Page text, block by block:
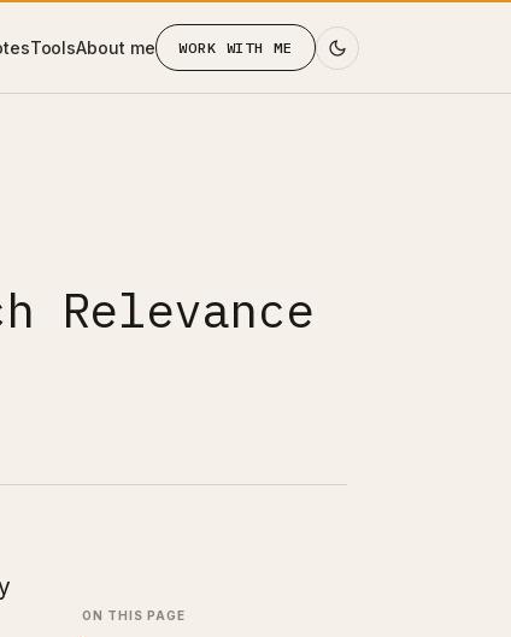
ToolsAbout me WORK WITH ME
Relevance
ON THIS PAGE